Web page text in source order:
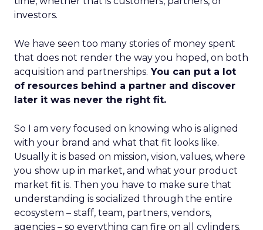
investors.
We have seen too many stories of money spent
that does not render the way you hoped, on both
acquisition and partnerships. You can put a lot
of resources behind a partner and discover
later it was never the right fit.
So I am very focused on knowing who is aligned
with your brand and what that fit looks like.
Usually it is based on mission, vision, values, where
you show up in market, and what your product
market fit is. Then you have to make sure that
understanding is socialized through the entire
ecosystem – staff, team, partners, vendors,
agencies – so everything can fire on all cylinders.